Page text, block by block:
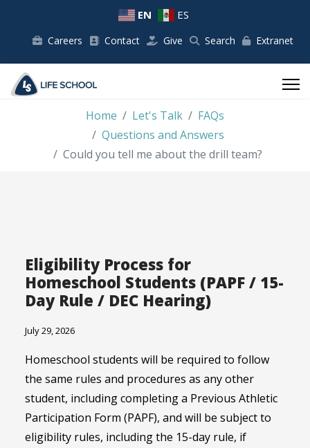
EN ES
Careers Contact Give Search Extranet
Home Let's Talk
FAQs
Questions and Answers
Could you tell me about the drill team?
Eligibility Process for
Homeschool Students (PAPF / 15-
Day Rule / DEC Hearing)
July 29, 2026
Homeschool students will be required to follow
the same rules and procedures as any other
student, including completing a Previous Athletic
Participation Form (PAPF), and will be subject to
eligibility rules, including the 15-day rule, if